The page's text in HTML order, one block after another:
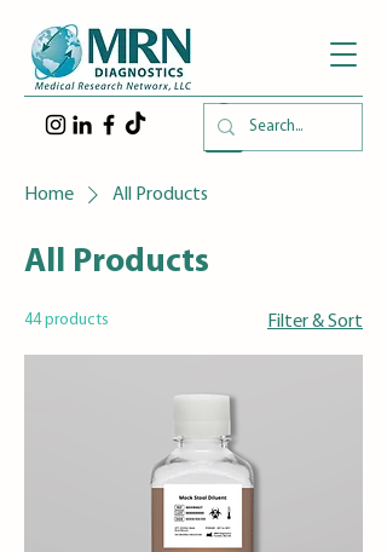
Home All Products
All Products
44 products Filter & Sort